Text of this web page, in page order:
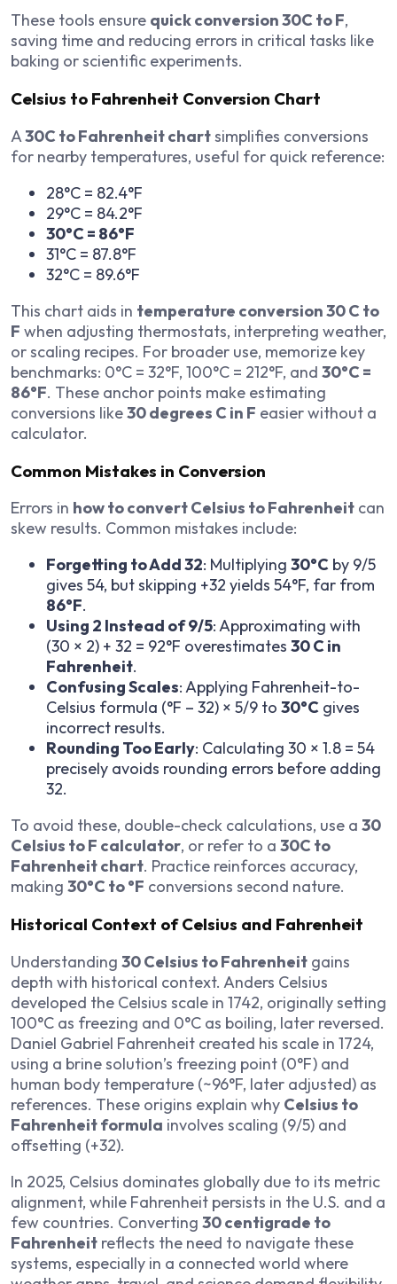
These tools ensure quick conversion 30C to F,
saving time and reducing errors in critical tasks like
baking or scientific experiments.
Celsius to Fahrenheit Conversion Chart
A30C to Fahrenheit chartsimplifies conversions
for nearby temperatures, useful for quick reference:
28°C = 82.4°F
29°C = 84.2°F
30°C = 86°F
31°C = 87.8°F
32°C = 89.6°F
This chart aids in temperature conversion 30 C to
F when adjusting thermostats, interpreting weather,
or scaling recipes. For broader use, memorize key
benchmarks: 0°C = 32°F, 100°C = 212°F, and 30°C =
86°F. These anchor points make estimating
conversions like30 degrees C in F easier without a
calculator.
Common Mistakes in Conversion
Errors in how to convert Celsius to Fahrenheit can
skew results. Common mistakes include:
Forgetting to Add 32: Multiplying 30°C by 9/5
gives 54, but skipping +32 yields 54°F, far from
86°F.
Using 2 Instead of 9/5: Approximating with
(30 × 2) + 32 = 92°F overestimates 30 C in
Fahrenheit.
Confusing Scales: Applying Fahrenheit-to-
Celsius formula (°F – 32) × 5/9 to 30°C gives
incorrect results.
Rounding Too Early: Calculating 30 × 1.8 = 54
precisely avoids rounding errors before adding
32.
To avoid these, double-check calculations, use a 30
Celsius to F calculator, or refer to a 30C to
Fahrenheit chart. Practice reinforces accuracy,
making 30°C to °F conversions second nature.
Historical Context of Celsius and Fahrenheit
Understanding 30 Celsius to Fahrenheit gains
depth with historical context. Anders Celsius
developed the Celsius scale in 1742, originally setting
100°C as freezing and 0°C as boiling, later reversed.
Daniel Gabriel Fahrenheit created his scale in 1724,
using a brine solution’s freezing point (0°F) and
human body temperature (~96°F, later adjusted) as
references. These origins explain why Celsius to
Fahrenheit formula involves scaling (9/5) and
offsetting (+32).
In 2025, Celsius dominates globally due to its metric
alignment, while Fahrenheit persists in the U.S. and a
few countries. Converting 30 centigrade to
Fahrenheit reflects the need to navigate these
systems, especially in a connected world where